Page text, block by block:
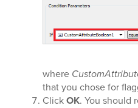
where
that you chose for
ClickOK. You should